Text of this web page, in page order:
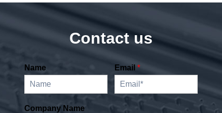
Contact us
Name Email *
Company Name